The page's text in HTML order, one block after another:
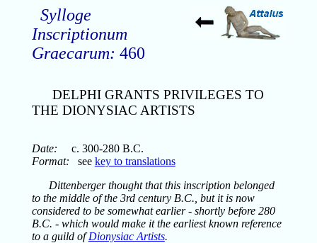
Sylloge
Inscriptionum
Graecarum: 460
DELPHI GRANTS PRIVILEGES TO
THE DIONYSIAC ARTISTS
Date: c. 300-280 B.C.
Format: see key to translations
Dittenberger thought that this inscription belonged
to the middle of the 3rd century B.C., but it is now
considered to be somewhat earlier - shortly before 280
B.C. - which would make it the earliest known reference
to a guild ofDionysiac Artists.